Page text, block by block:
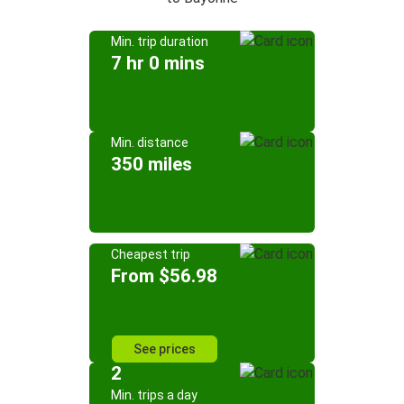
Min. trip duration
7 hr 0 mins
Min. distance
350 miles
Cheapest trip
From $56.98
See prices
2
Min. trips a day